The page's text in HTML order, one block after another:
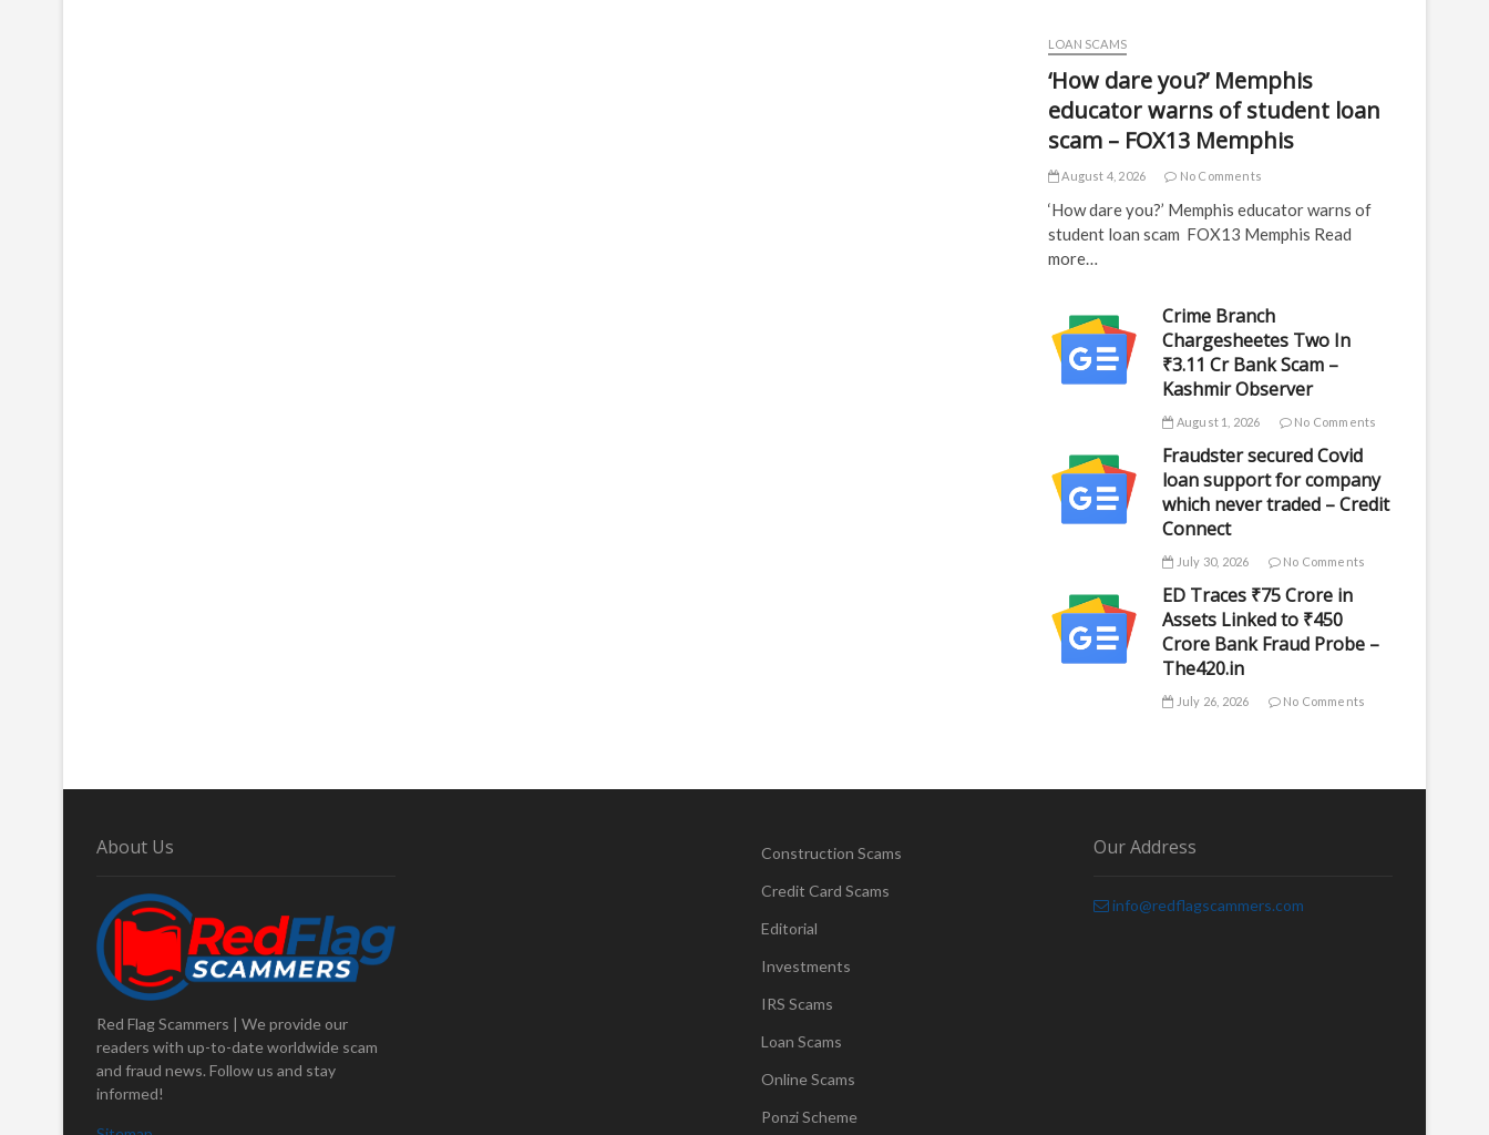
LOAN SCAMS
‘How dare you?’ Memphis
educator warns of student loan
scam – FOX13 Memphis
August 4, 2026 No Comments
‘How dare you?’ Memphis educator warns of
student loan scam FOX13 Memphis Read
more…
Crime Branch
Chargesheetes Two In
₹3.11 Cr Bank Scam –
Kashmir Observer
August 1, 2026 No Comments
Fraudster secured Covid
loan support for company
which never traded – Credit
Connect
July 30, 2026 No Comments
ED Traces ₹75 Crore in
Assets Linked to ₹450
Crore Bank Fraud Probe –
The420.in
July 26, 2026 No Comments
About Us
Red Flag Scammers | We provide our
readers with up-to-date worldwide scam
and fraud news. Follow us and stay
informed!
Construction Scams
Credit Card Scams
Editorial
Investments
IRS Scams
Loan Scams
Online Scams
Ponzi Scheme
Our Address
info@redflagscammers.com